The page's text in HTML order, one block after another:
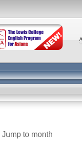
Jump to month